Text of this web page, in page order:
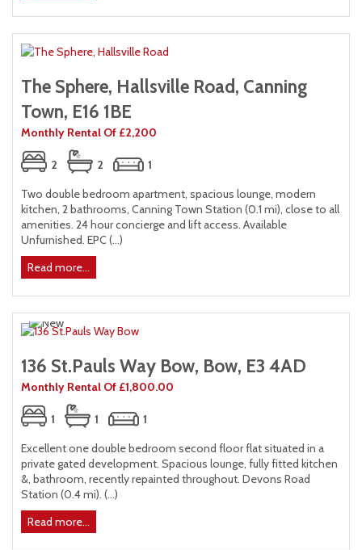
The Sphere, Hallsville Road, Canning
Town, E16 1BE
Monthly Rental Of £2,200
2 2
1
Two double bedroom apartment, spacious lounge, modern
kitchen, 2 bathrooms, Canning Town Station (0.1 mi), close to all
amenities. 24 hour concierge and lift access. Available
Unfurnished. EPC (...)
Read more...
136 St.Pauls Way Bow, Bow, E3 4AD
Monthly Rental Of £1,800.00
1 1
1
Excellent one double bedroom second floor flat situated in a
private gated development. Spacious lounge, fully fitted kitchen
&, bathroom, recently repainted throughout. Devons Road
Station (0.4 mi). (...)
Read more...